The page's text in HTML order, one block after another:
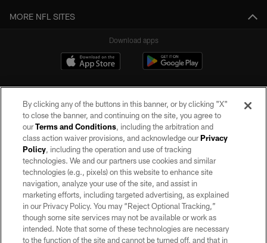
MORE NFL SITES
Download apps
©2026 by the Las Vegas Raiders. All rights reserved. No portion of this site
may be reproduced without the express written permission of the Las Vegas
Raiders.
PRIVACY POLICY
TERMS OF SERVICE
ACCESSIBILITY
By clicking any of the buttons in this banner, or by clicking "X"
to close the banner, and continuing on the site, you agree to
ourTerms and Conditions, including the arbitration and
class action waiver provisions, and acknowledge ourPrivacy
Policy, including the operation and use of tracking
technologies. We and our partners use cookies and similar
technologies (e.g., pixels) on this website to enhance site
navigation, analyze your use of the site, and assist in
marketing efforts, including targeted advertising, as explained
in our Privacy Policy. You may “Reject Optional Tracking,”
though some site services may not be available or work as
intended. Note that some of these technologies are necessary
to the function of the site and cannot be turned off, and that in